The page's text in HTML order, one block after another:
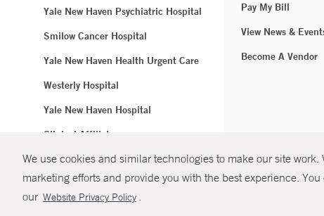
We use cookies and similar technologies to make our site
marketing efforts and provide you with the best experience.
our Website Privacy Policy .
Yale New Haven Psychiatric Hospital
Smilow Cancer Hospital
Yale New Haven Health Urgent Care
Westerly Hospital
Yale New Haven Hospital
Clinical Affiliates
Northeast Medical Group
Pay My Bill
View News &
Become A Vendor
© Copyright